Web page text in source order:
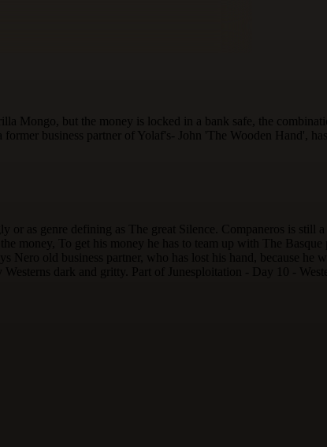
Mongo, but the money is locked in a bank safe, the
business partner of Yolaf's- John 'The Wooden Hand', has
or as genre defining as The great Silence. Companeros is
money, To get his money he has to team up with The